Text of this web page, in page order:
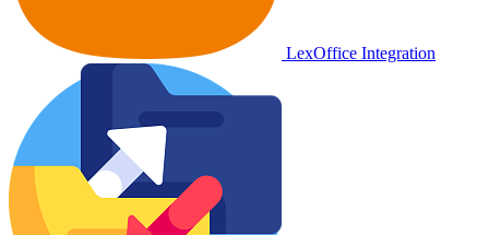
LexOffice Integration